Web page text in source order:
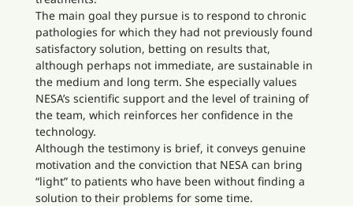
The main goal they pursue is to respond to chronic
pathologies for which they had not previously found
satisfactory solution, betting on results that,
although perhaps not immediate, are sustainable in
the medium and long term. She especially values
NESA’s scientific support and the level of training of
the team, which reinforces her confidence in the
technology.
Although the testimony is brief, it conveys genuine
motivation and the conviction that NESA can bring
“light” to patients who have been without finding a
solution to their problems for some time.